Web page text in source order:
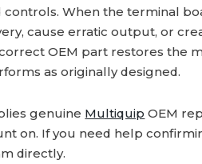
When the terminal
cause erratic output, or
OEM part restores the
as originally designed.
genuine Multiquip OEM
on. If you need help
directly.